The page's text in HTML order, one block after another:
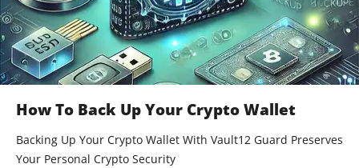
How To Back Up Your Crypto Wallet
Backing Up Your Crypto Wallet With Vault12 Guard Preserves
Your Personal Crypto Security